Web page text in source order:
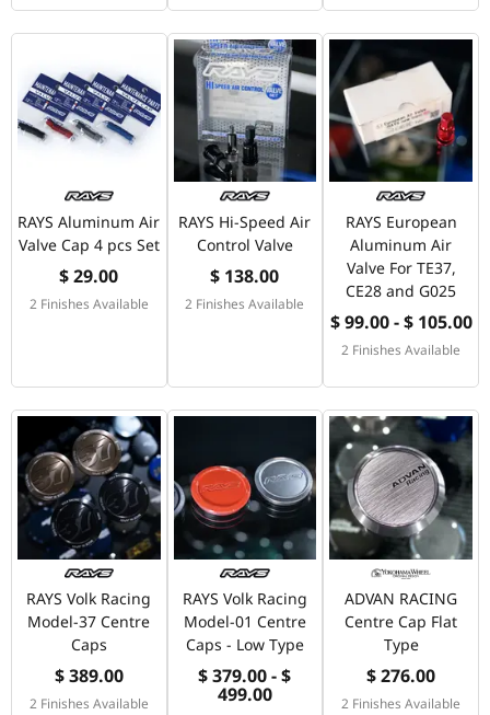
RAYS Aluminum Air
Valve Cap 4 pcs Set
$ 29.00
2 Finishes Available
RAYS Hi-Speed Air
Control Valve
$ 138.00
2 Finishes Available
RAYS European
Aluminum Air
Valve For TE37,
CE28 and G025
$ 99.00 - $ 105.00
2 Finishes Available
RAYS Volk Racing
Model-37 Centre
Caps
$ 389.00
2 Finishes Available
RAYS Volk Racing
Model-01 Centre
Caps - Low Type
$ 379.00 - $
499.00
ADVAN RACING
Centre Cap Flat
Type
$ 276.00
2 Finishes Available